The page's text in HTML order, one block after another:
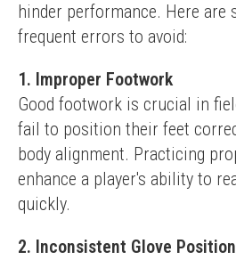
hinder performance. Here are
frequent errors to avoid:
1. Improper Footwork
Good footwork is crucial in
fail to position their feet
body alignment. Practicing
enhance a player's ability to
quickly.
2. Inconsistent Glove Position